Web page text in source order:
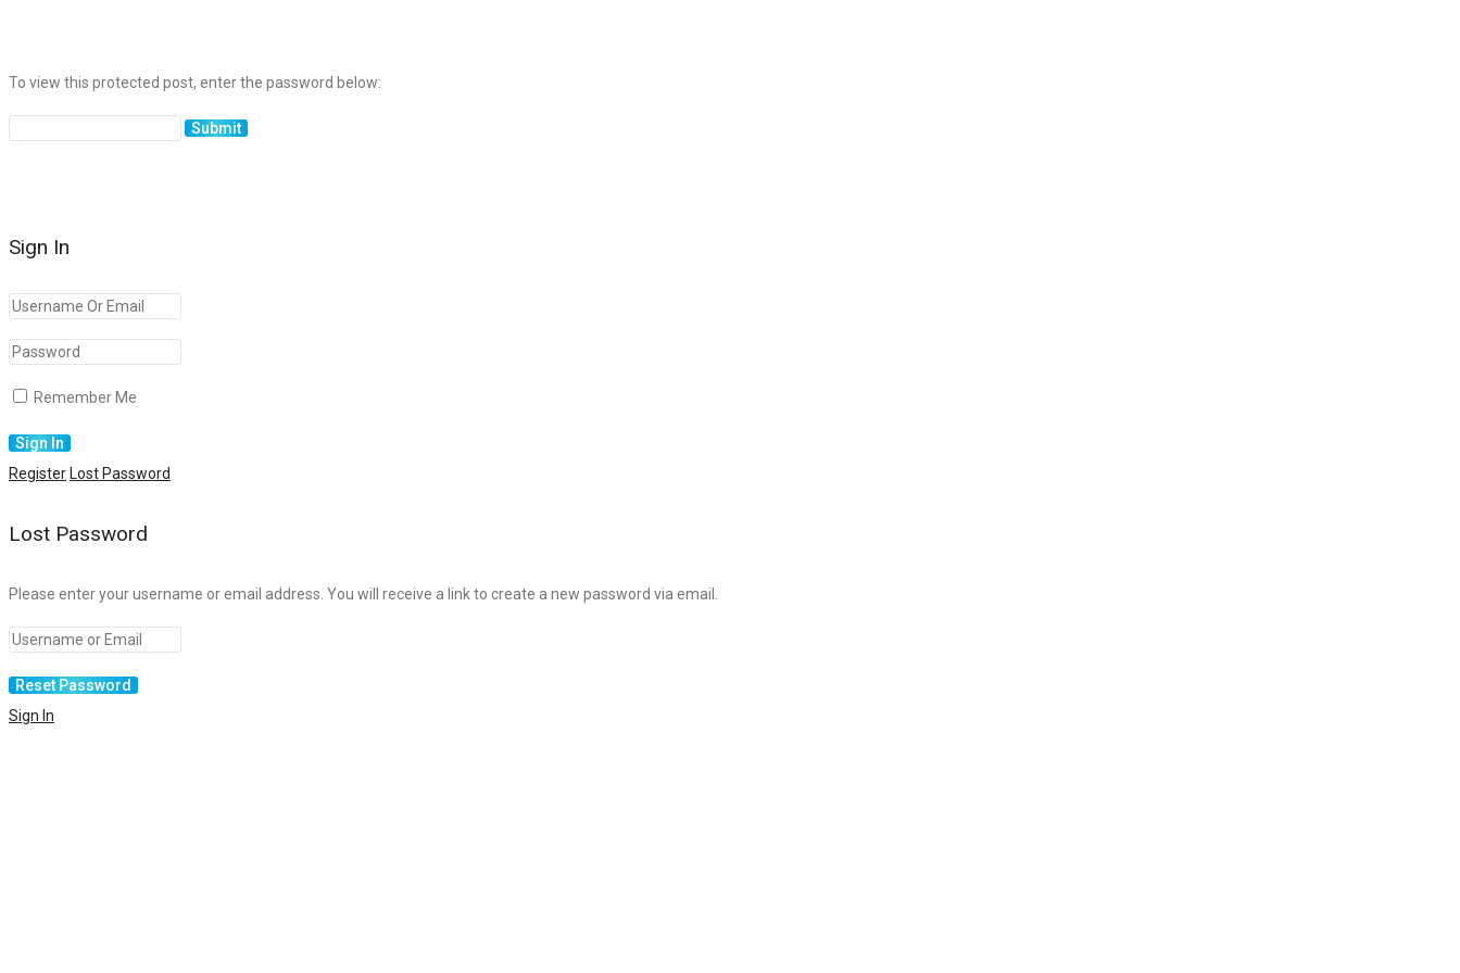
To view this protected post, enter the password below:
Sign In
Remember Me
Register Lost Password
Lost Password
Please enter your username or email address. You will receive a link to create a new password via email.
Sign In